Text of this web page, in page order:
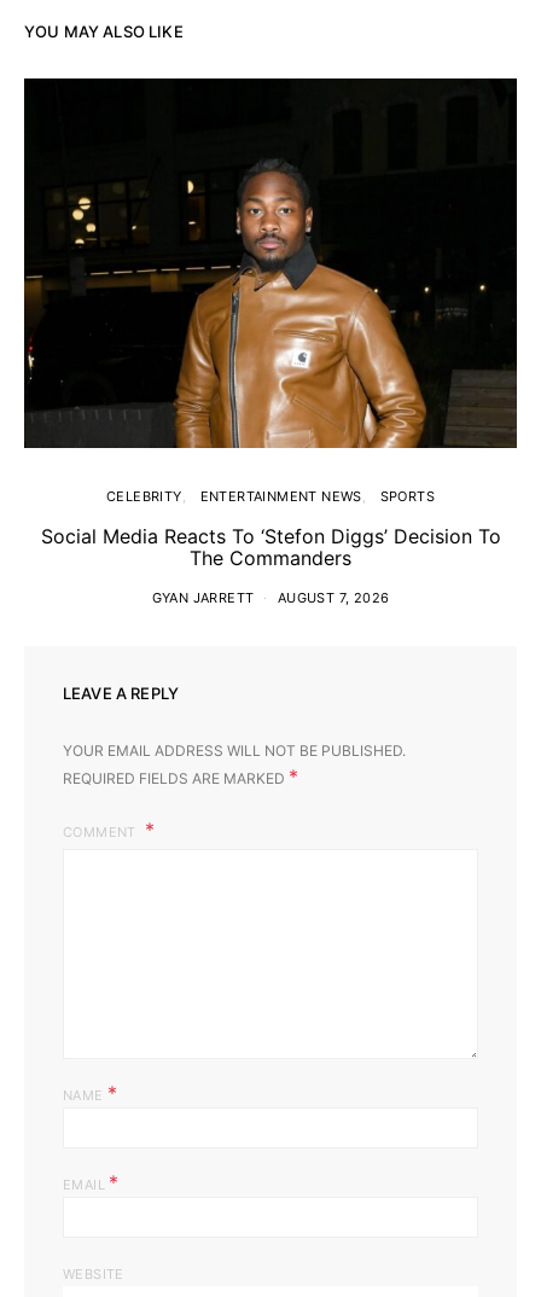
YOU MAY ALSO LIKE
CELEBRITY ENTERTAINMENT NEWS SPORTS
Social Media Reacts To ‘Stefon Diggs’ Decision To
The Commanders
GYAN JARRETT AUGUST 7, 2026
LEAVE A REPLY
YOUR EMAIL ADDRESS WILL NOT BE PUBLISHED.
REQUIRED FIELDS ARE MARKED *
COMMENT
NAME *
EMAIL *
WEBSITE